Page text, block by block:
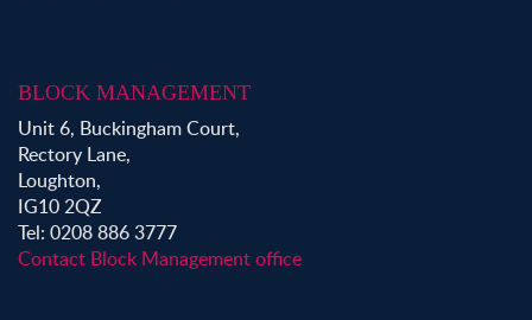
BLOCK MANAGEMENT
Unit 6, Buckingham Court,
Rectory Lane,
Loughton,
IG10 2QZ
Tel: 0208 886 3777
Contact Block Management office